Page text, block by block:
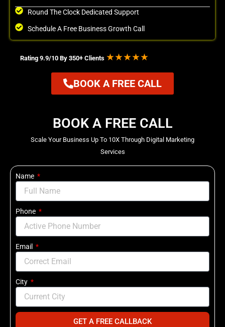
Round The Clock Dedicated Support
Schedule A Free Business Growth Call
Rating 9.9/10 By 350+ Clients ★★★★★
BOOK A FREE CALL
BOOK A FREE CALL
Scale Your Business Up To 10X Through Digital Marketing
Services
Name
Phone
Email
City
GET A FREE CALLBACK